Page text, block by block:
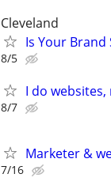
Cleveland
Is Your Brand
8/5
I do
8/7
Marketer &
7/16